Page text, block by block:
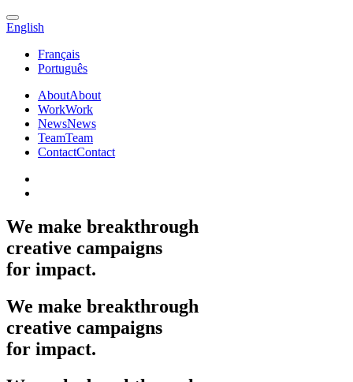
English
Français
Português
AboutAbout
WorkWork
NewsNews
TeamTeam
ContactContact
We make breakthrough
creative campaigns
for impact.
We make breakthrough
creative campaigns
for impact.